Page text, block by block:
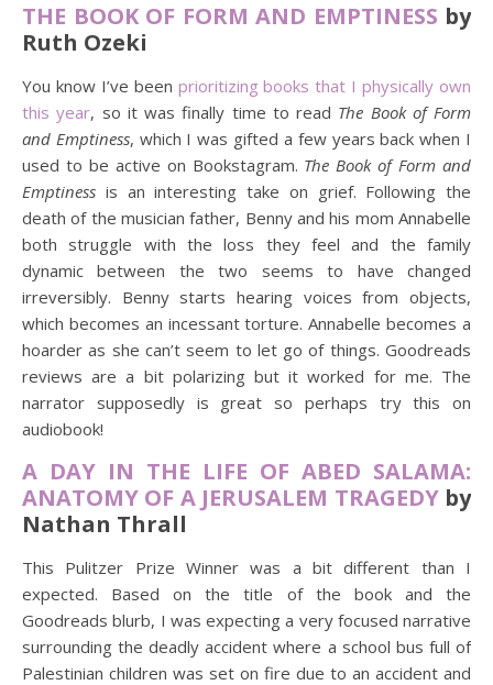
THE BOOK OF FORM AND EMPTINESS by
Ruth Ozeki
You know I’ve been prioritizing books that I physically own
this year, so it was finally time to read The Book of Form
and Emptiness, which I was gifted a few years back when I
used to be active on Bookstagram. The Book of Form and
Emptiness is an interesting take on grief. Following the
death of the musician father, Benny and his mom Annabelle
both struggle with the loss they feel and the family
dynamic between the two seems to have changed
irreversibly. Benny starts hearing voices from objects,
which becomes an incessant torture. Annabelle becomes a
hoarder as she can’t seem to let go of things. Goodreads
reviews are a bit polarizing but it worked for me. The
narrator supposedly is great so perhaps try this on
audiobook!
A DAY IN THE LIFE OF ABED SALAMA:
ANATOMY OF A JERUSALEM TRAGEDYby
Nathan Thrall
This Pulitzer Prize Winner was a bit different than I
expected. Based on the title of the book and the
Goodreads blurb, I was expecting a very focused narrative
surrounding the deadly accident where a school bus full of
Palestinian children was set on fire due to an accident and